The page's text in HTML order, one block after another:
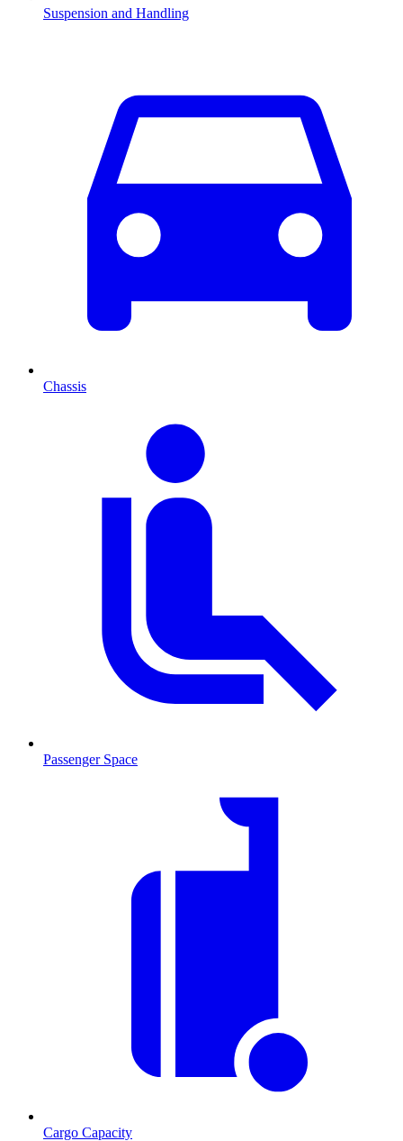
Suspension and Handling
Chassis
Passenger Space
Cargo Capacity